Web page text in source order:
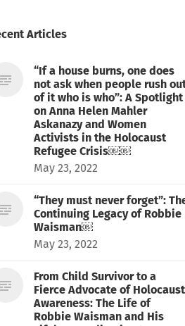
Articles
“If a house burns, one does
not ask when people rush
of it who is who”: A Spotlight
on Anna Helen Mahler
Askanazy and Women
Activists in the Holocaust
Refugee Crisis￼￼
May 23, 2022
“They must never forget”:
Continuing Legacy of Robbie
Waisman￼
May 23, 2022
From Child Survivor to a
Fierce Advocate of Holocaust
Awareness: The Life of
Robbie Waisman and His